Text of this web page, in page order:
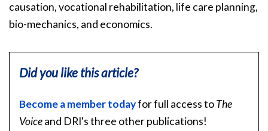
causation, vocational rehabilitation, life care planning,
bio-mechanics, and economics.
Did you like this article?
Become a member todayfor full access toThe
Voiceand DRI's three other publications!